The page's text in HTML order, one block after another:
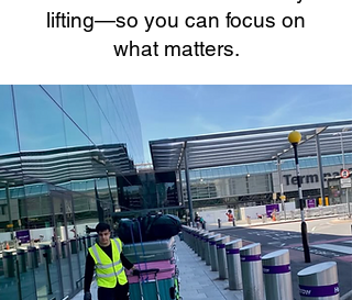
lifting—so you can focus on
what matters.